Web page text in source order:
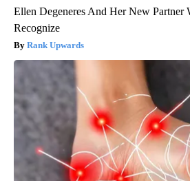
Ellen Degeneres And Her New Partner
Recognize
Rank Upwards